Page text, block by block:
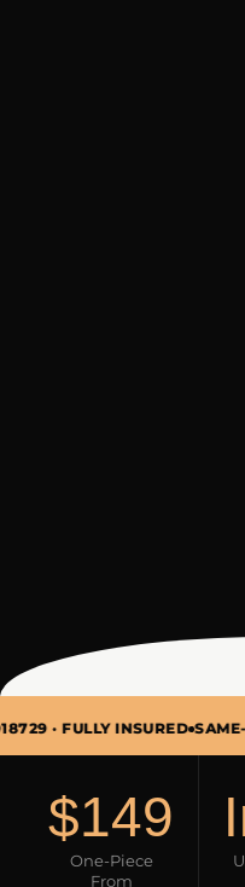
INSURED SAME-DAY
$149
One-Piece
From